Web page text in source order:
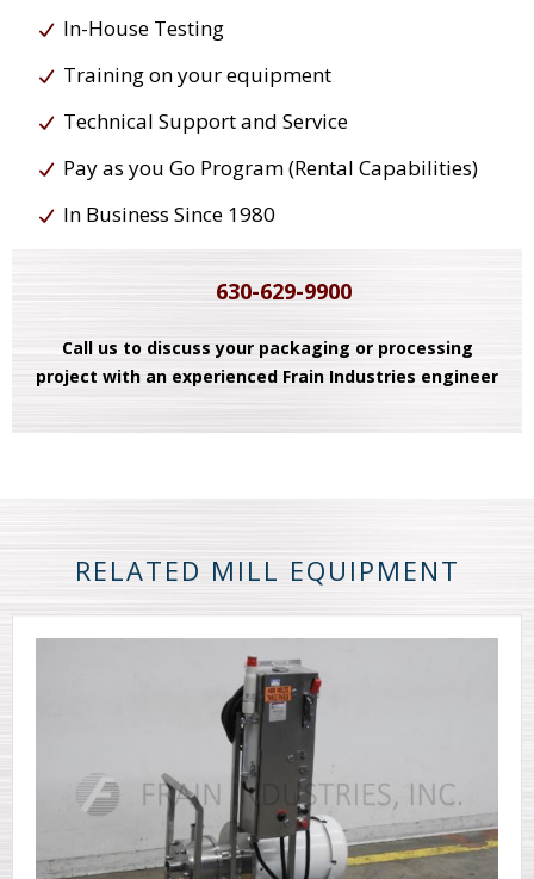
In-House Testing
Training on your equipment
Technical Support and Service
Pay as you Go Program (Rental Capabilities)
In Business Since 1980
630-629-9900
Call us to discuss your packaging or processing
project with an experienced Frain Industries engineer
RELATED MILL EQUIPMENT